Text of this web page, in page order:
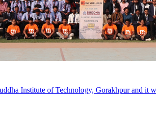
Institute of Technology, Gorakhpur and it